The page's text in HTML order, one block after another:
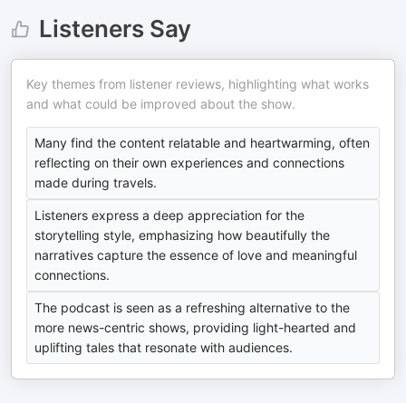
Listeners Say
Key themes from listener reviews, highlighting what works
and what could be improved about the show.
Many find the content relatable and heartwarming, often
reflecting on their own experiences and connections
made during travels.
Listeners express a deep appreciation for the
storytelling style, emphasizing how beautifully the
narratives capture the essence of love and meaningful
connections.
The podcast is seen as a refreshing alternative to the
more news-centric shows, providing light-hearted and
uplifting tales that resonate with audiences.